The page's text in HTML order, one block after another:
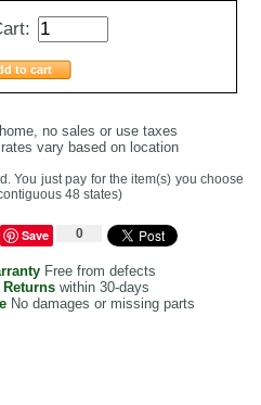
to cart
no sales or use taxes
vary based on location
You just pay for the item(s) you choose
48 states)
Save 0
Free from defects
Returns within 30-days
No damages or missing parts